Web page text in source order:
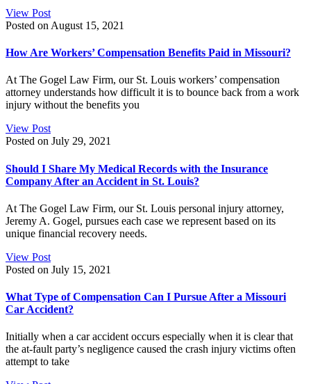
View Post
Posted on August 15, 2021
How Are Workers’ Compensation Benefits Paid in Missouri?
At The Gogel Law Firm, our St. Louis workers’ compensation
attorney understands how difficult it is to bounce back from a work
injury without the benefits you
View Post
Posted on July 29, 2021
Should I Share My Medical Records with the Insurance
Company After an Accident in St. Louis?
At The Gogel Law Firm, our St. Louis personal injury attorney,
Jeremy A. Gogel, pursues each case we represent based on its
unique financial recovery needs.
View Post
Posted on July 15, 2021
What Type of Compensation Can I Pursue After a Missouri
Car Accident?
Initially when a car accident occurs especially when it is clear that
the at-fault party’s negligence caused the crash injury victims often
attempt to take